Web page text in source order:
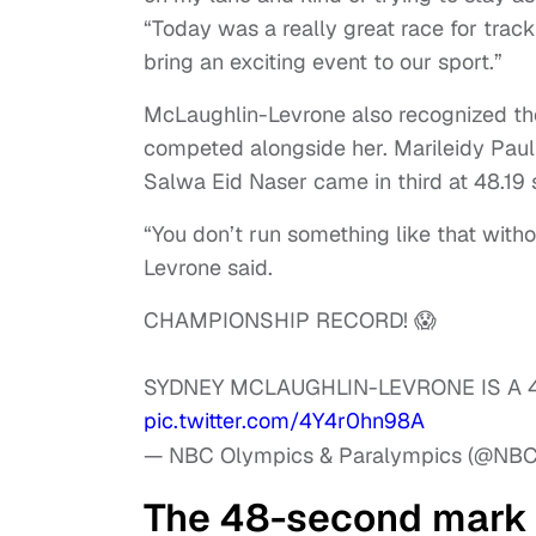
“Today was a really great race for
bring an exciting event to our sport.”
McLaughlin-Levrone also recognized
competed alongside her. Marileidy
Salwa Eid Naser came in third at 48.19
“You don’t run something like that
Levrone said.
CHAMPIONSHIP RECORD! 😱
SYDNEY MCLAUGHLIN-LEVRONE IS
pic.twitter.com/4Y4r0hn98A
— NBC Olympics & Paralympics
The 48-second